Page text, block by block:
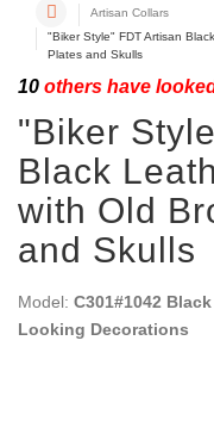
Artisan Collars
"Biker Style" FDT Artisan
Plates and Skulls
10 others have
"Biker
Black
with Old
and Skulls
Model: C301#1042
Looking Decorations